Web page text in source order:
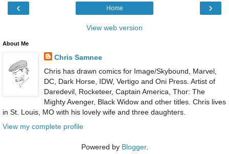
‹ ›
Home
View web version
About Me
Chris Samnee
Chris has drawn comics for Image/Skybound, Marvel,
DC, Dark Horse, IDW, Vertigo and Oni Press. Artist of
Daredevil, Rocketeer, Captain America, Thor: The
Mighty Avenger, Black Widow and other titles. Chris lives
in St. Louis, MO with his lovely wife and three daughters.
View my complete profile
Powered by Blogger.